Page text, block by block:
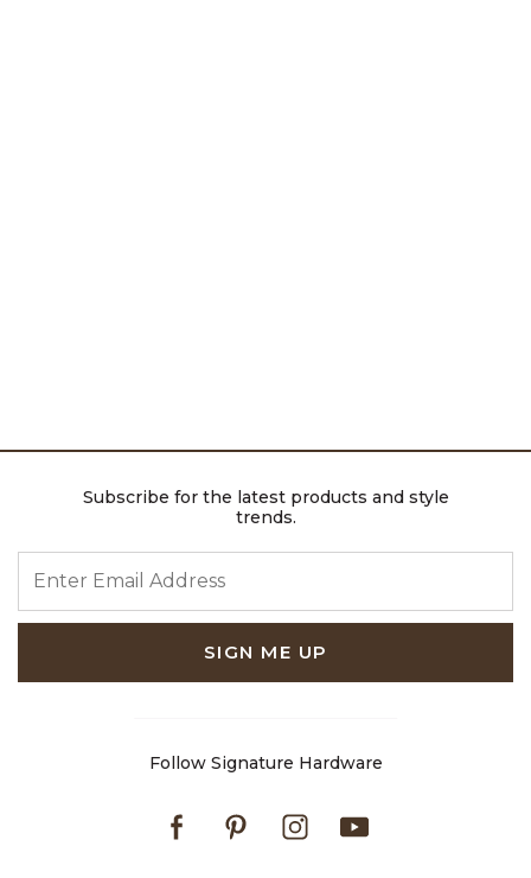
Subscribe for the latest products and style
trends.
SIGN ME UP
Follow Signature Hardware
FacebookPinterestInstagram